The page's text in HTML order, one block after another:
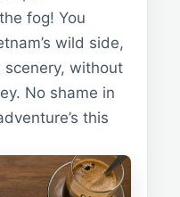
fog! You
wild side,
without
No shame in
this